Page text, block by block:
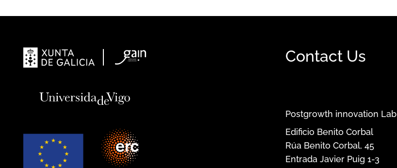
Contact Us
Postgrowth innovation Lab
Edificio Benito Corbal
Rúa Benito Corbal, 45
Entrada Javier Puig 1-3